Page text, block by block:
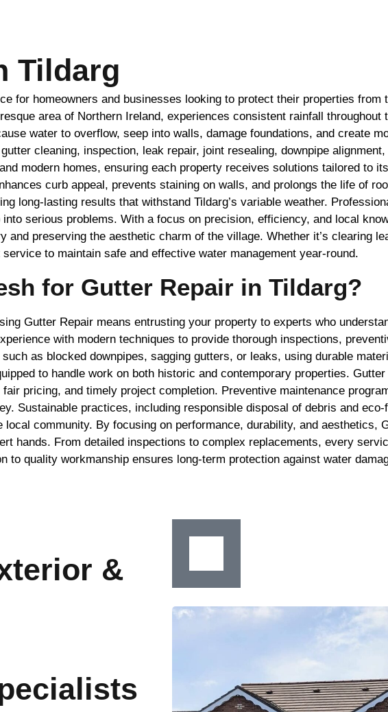
Tildarg
for homeowners and businesses looking to protect their properties from
area of Northern Ireland, experiences consistent rainfall
water to overflow, seep into walls, damage foundations, and create
cleaning, inspection, leak repair, joint resealing, downpipe
modern homes, ensuring each property receives solutions tailored to
curb appeal, prevents staining on walls, and prolongs the life of
long-lasting results that withstand Tildarg’s variable weather.
serious problems. With a focus on precision, efficiency, and local
and preserving the aesthetic charm of the village. Whether it’s clearing
to maintain safe and effective water management year-round.
for Gutter Repair in Tildarg?
Gutter Repair means entrusting your property to experts who
with modern techniques to provide thorough inspections,
as blocked downpipes, sagging gutters, or leaks, using durable
to handle work on both historic and contemporary properties.
pricing, and timely project completion. Preventive maintenance
Sustainable practices, including responsible disposal of debris and
community. By focusing on performance, durability, and aesthetics,
hands. From detailed inspections to complex replacements, every
to quality workmanship ensures long-term protection against water
&